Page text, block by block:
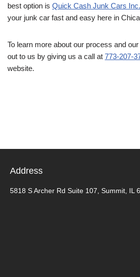
best option is Quick Cash Junk Cars Inc.
your junk car fast and easy here in
To learn more about our process and
out to us by giving us a call at 773-207-
website.
Address
5818 S Archer Rd Suite 107, Summit, IL